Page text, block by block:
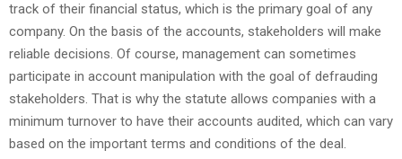
track of their financial status, which is the primary goal of any
company. On the basis of the accounts, stakeholders will make
reliable decisions. Of course, management can sometimes
participate in account manipulation with the goal of defrauding
stakeholders. That is why the statute allows companies with a
minimum turnover to have their accounts audited, which can vary
based on the important terms and conditions of the deal.